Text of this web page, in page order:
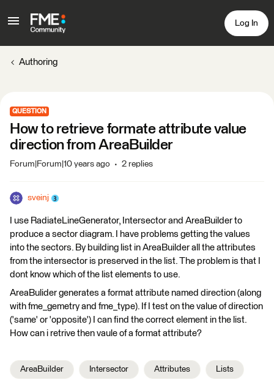
Log In
Authoring
QUESTION
How to retrieve formate attribute value
direction from AreaBuilder
Forum|Forum|10 years ago 2 replies
sveinj
I use RadiateLineGenerator, Intersector and AreaBuilder to
produce a sector diagram. I have problems getting the values
into the sectors. By building list in AreaBuilder all the attributes
from the intersector is preserved in the list. The problem is that I
dont know which of the list elements to use.
AreaBulider generates a format attribute named direction (along
with fme_gemetry and fme_type). If I test on the value of direction
('same' or 'opposite') I can find the correct element in the list.
How can i retrive then vaule of a format attribute?
AreaBuilder Intersector Attributes Lists